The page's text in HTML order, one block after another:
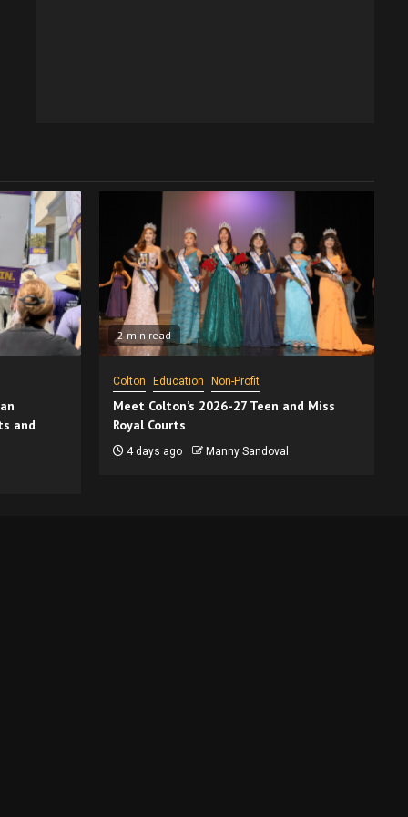
and
2 min read
Colton Education Non-Profit
Meet Colton’s 2026-27 Teen and Miss
Royal Courts
4 days ago Manny Sandoval